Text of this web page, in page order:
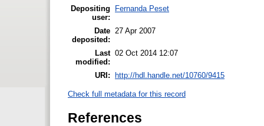
Depositing
user:
Fernanda Peset
Date
deposited:
27 Apr 2007
Last
modified:
02 Oct 2014 12:07
URI: http://hdl.handle.net/10760/9415
Check full metadata for this record
References